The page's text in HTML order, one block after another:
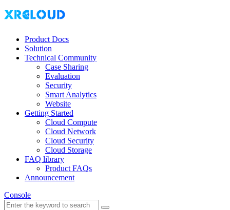
Product Docs
Solution
Technical Community
Case Sharing
Evaluation
Security
Smart Analytics
Website
Getting Started
Cloud Compute
Cloud Network
Cloud Security
Cloud Storage
FAQ library
Product FAQs
Announcement
Console